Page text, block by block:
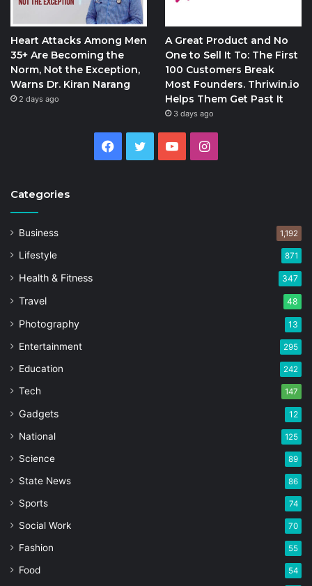
Heart Attacks Among Men
35+ Are Becoming the
Norm, Not the Exception,
Warns Dr. Kiran Narang
2 days ago
A Great Product and No
One to Sell It To: The First
100 Customers Break
Most Founders. Thriwin.io
Helps Them Get Past It
3 days ago
Facebook
Twitter YouTubeInstagram
Categories
Business 1,192
Lifestyle 871
Health & Fitness 347
Travel 48
Photography 13
Entertainment 295
Education 242
Tech 147
Gadgets 12
National 125
Science 89
State News 86
Sports 74
Social Work 70
Fashion 55
Food 54